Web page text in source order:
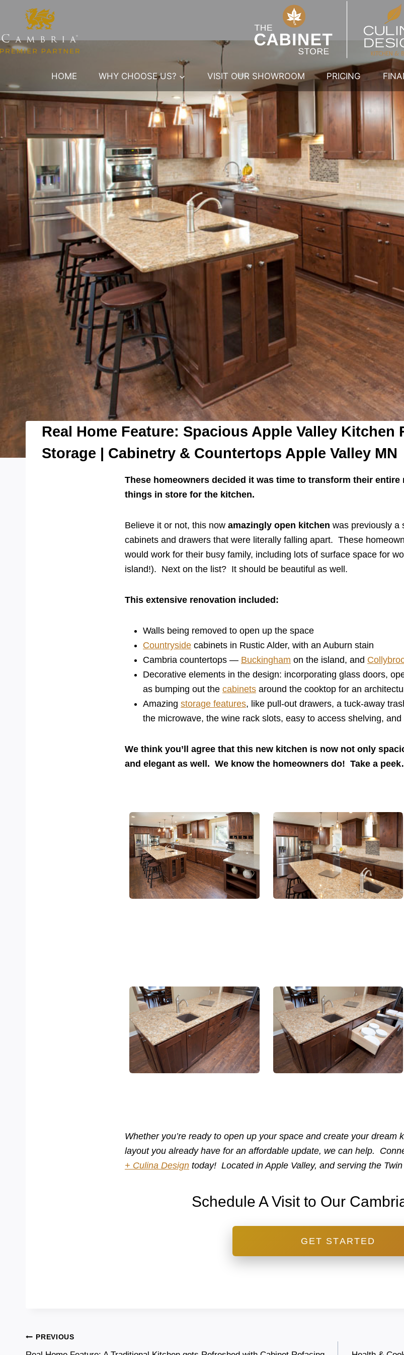
content
HOME WHY CHOOSE US? VISIT OUR SHOWROOM PRICING
Real Home Feature: Spacious Apple Valley
Storage | Cabinetry & Countertops Apple Valley MN
These homeowners decided it was time to transform their entire
things in store for the kitchen.
Believe it or not, this now amazingly open kitchen was previously a
cabinets and drawers that were literally falling apart. These
would work for their busy family, including lots of surface space for
island!). Next on the list? It should be beautiful as well.
This extensive renovation included:
Walls being removed to open up the space
Countryside cabinets in Rustic Alder, with an Auburn stain
Cambria countertops — Buckingham on the island, and
Decorative elements in the design: incorporating glass doors,
as bumping out the cabinets around the cooktop for an
Amazing storage features, like pull-out drawers, a tuck-away
the microwave, the wine rack slots, easy to access shelving,
We think you’ll agree that this new kitchen is now not only
and elegant as well. We know the homeowners do! Take a
Whether you’re ready to open up your space and create your dream
layout you already have for an affordable update, we can help.
+ Culina Design today! Located in Apple Valley, and serving the
Schedule A Visit to Our
GET STARTED
Post
PREVIOUS